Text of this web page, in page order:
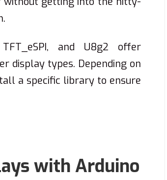
and U8g2 offer
display types. Depending on
a specific library to ensure
with Arduino